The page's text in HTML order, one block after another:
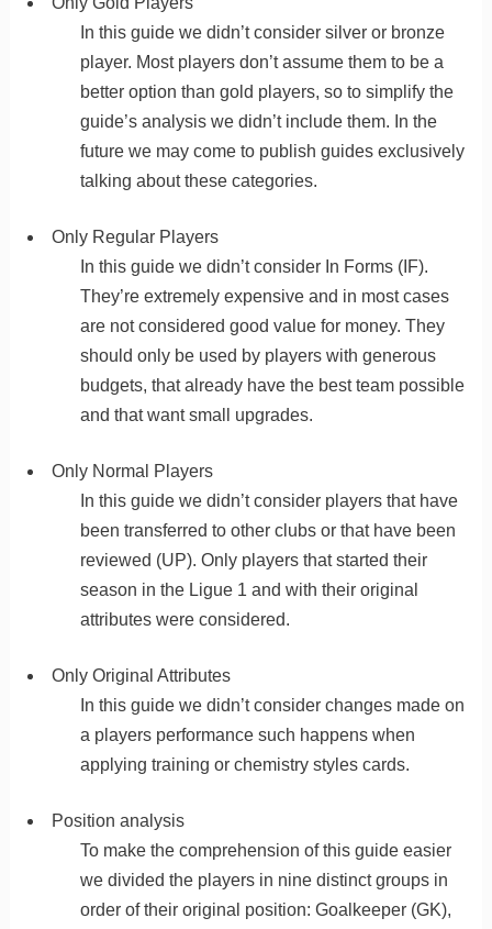
In this guide we didn’t consider silver or bronze
player. Most players don’t assume them to be a
better option than gold players, so to simplify the
guide’s analysis we didn’t include them. In the
future we may come to publish guides exclusively
talking about these categories.
Only Regular Players
In this guide we didn’t consider In Forms (IF).
They’re extremely expensive and in most cases
are not considered good value for money. They
should only be used by players with generous
budgets, that already have the best team possible
and that want small upgrades.
Only Normal Players
In this guide we didn’t consider players that have
been transferred to other clubs or that have been
reviewed (UP). Only players that started their
season in the Ligue 1 and with their original
attributes were considered.
Only Original Attributes
In this guide we didn’t consider changes made on
a players performance such happens when
applying training or chemistry styles cards.
Position analysis
To make the comprehension of this guide easier
we divided the players in nine distinct groups in
order of their original position: Goalkeeper (GK),